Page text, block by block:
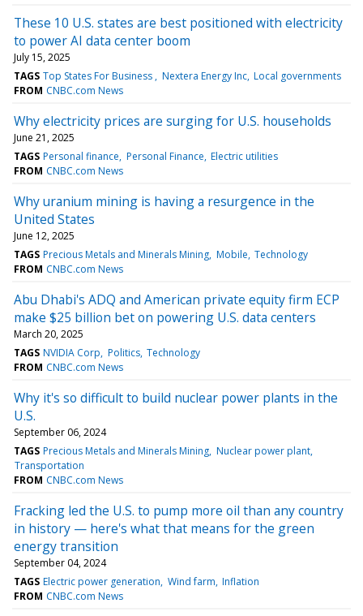
These 10 U.S. states are best positioned with electricity
to power AI data center boom
July 15, 2025
TAGS Top States For Business Nextera Energy Inc Local governments
FROM CNBC.com News
Why electricity prices are surging for U.S. households
June 21, 2025
TAGS Personal finance Personal Finance Electric utilities
FROM CNBC.com News
Why uranium mining is having a resurgence in the
United States
June 12, 2025
TAGS Precious Metals and Minerals Mining Mobile Technology
FROM CNBC.com News
Abu Dhabi's ADQ and American private equity firm ECP
make $25 billion bet on powering U.S. data centers
March 20, 2025
TAGS NVIDIA Corp Politics Technology
FROM CNBC.com News
Why it's so difficult to build nuclear power plants in the
U.S.
September 06, 2024
TAGS Precious Metals and Minerals Mining Nuclear power plant
Transportation
FROM CNBC.com News
Fracking led the U.S. to pump more oil than any country
in history — here's what that means for the green
energy transition
September 04, 2024
TAGS Electric power generation Wind farm Inflation
FROM CNBC.com News